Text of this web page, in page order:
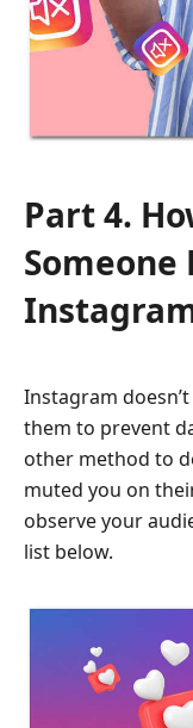
Part 4.
Someone
Instagram
them to prevent
other method to
muted you on
observe your
list below.